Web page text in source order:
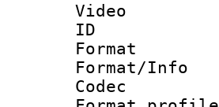
Video
Codec